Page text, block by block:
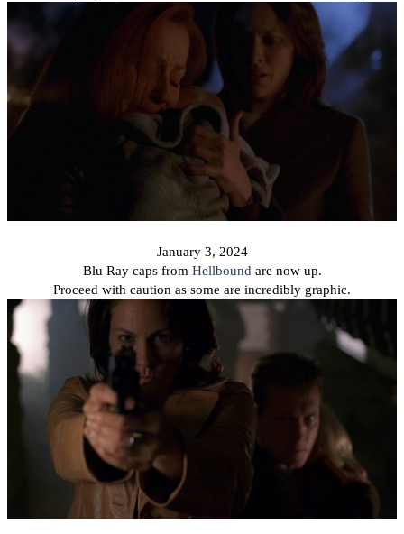
January 3, 2024
Blu Ray caps from Hellbound are now up.
Proceed with caution as some are incredibly graphic.